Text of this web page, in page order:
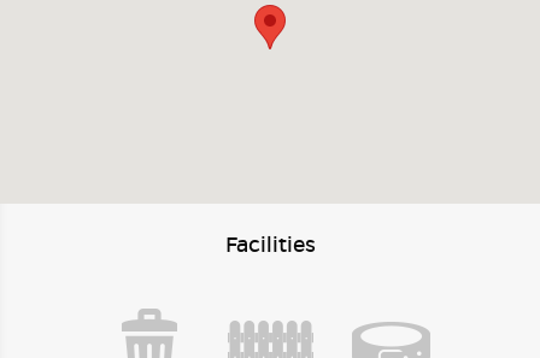
Facilities